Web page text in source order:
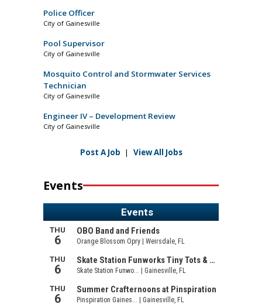
Police Officer
City of Gainesville
Pool Supervisor
City of Gainesville
Mosquito Control and Stormwater Services
Technician
City of Gainesville
Engineer IV – Development Review
City of Gainesville
Post A Job | View All Jobs
Events